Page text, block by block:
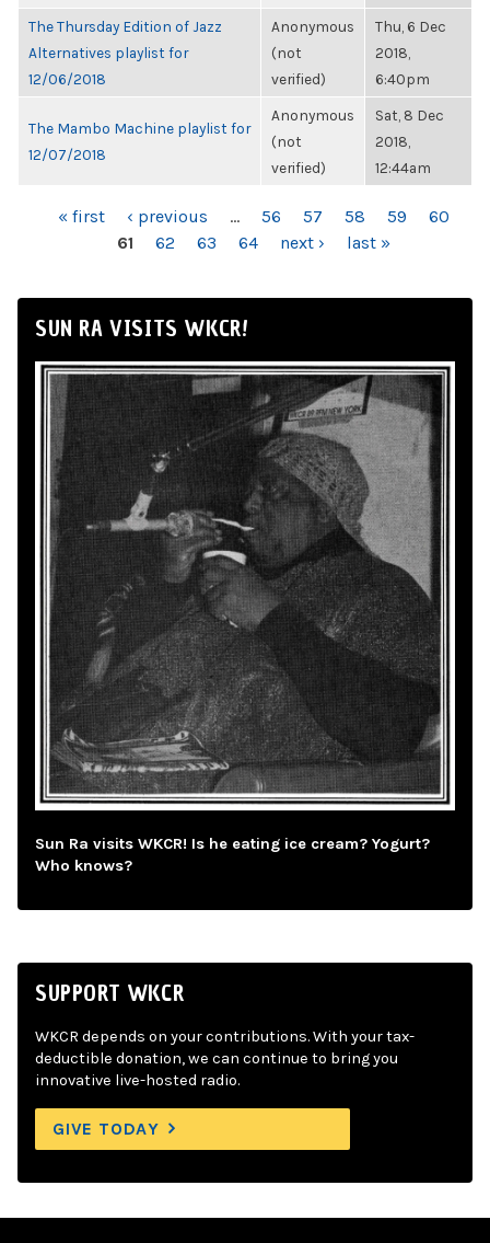
The Thursday Edition of Jazz
Alternatives playlist for
12/06/2018
Anonymous
(not
verified)
Thu, 6 Dec
2018,
6:40pm
The Mambo Machine playlist for
12/07/2018
Anonymous
(not
verified)
Sat, 8 Dec
2018,
12:44am
PAGES« first ‹ previous … 56 57 58 59
60
61
62 63 64 next › last »
SUN RA VISITS WKCR!
Sun Ra visits WKCR! Is he eating ice cream? Yogurt?
Who knows?
SUPPORT WKCR
WKCR depends on your contributions. With your tax-
deductible donation, we can continue to bring you
innovative live-hosted radio.
GIVE TODAY